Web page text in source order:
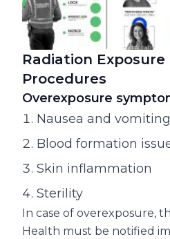
Radiation
Procedures
Overexposure
Nausea and vomiting
Blood formation
Skin inflammation
Sterility
In case of overexposure,
Health must be notified